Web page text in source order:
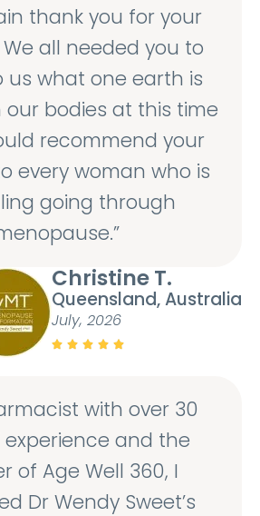
thank you for your
all needed you to
us what one earth is
our bodies at this time
recommend your
every woman who is
going through
Christine T.
Queensland, Australia
July, 2026
    
with over 30
and the
of Age Well 360, I
Dr Wendy Sweet’s